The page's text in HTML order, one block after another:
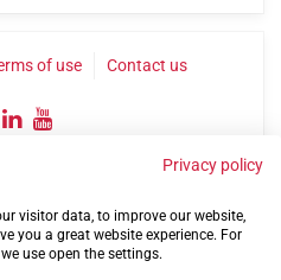
of use Contact us
of Service Charities
Privacy policy
visitor data, to improve our website,
you a great website experience. For
use open the settings.